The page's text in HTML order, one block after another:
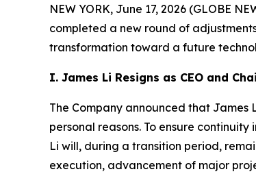
NEW YORK, June 17, 2026 (GLOBE
completed a new round of
transformation toward a future
I. James Li Resigns as CEO and
The Company announced that James
personal reasons. To ensure
Li will, during a transition period,
execution, advancement of major